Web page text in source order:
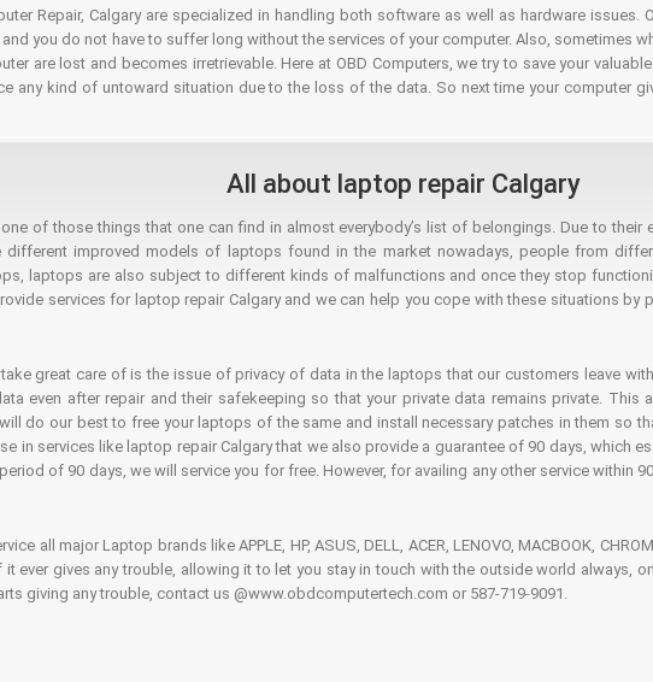
Repair, Calgary are specialized in handling both software as well as hardware issues.
you do not have to suffer long without the services of your computer. Also, sometimes
are lost and becomes irretrievable. Here at OBD Computers, we try to save your
any kind of untoward situation due to the loss of the data. So next time your computer
All about laptop repair Calgary
of those things that one can find in almost everybody’s list of belongings. Due to
different improved models of laptops found in the market nowadays, people from
laptops are also subject to different kinds of malfunctions and once they stop
services for laptop repair Calgary and we can help you cope with these situations
great care of is the issue of privacy of data in the laptops that our customers leave
even after repair and their safekeeping so that your private data remains private.
do our best to free your laptops of the same and install necessary patches in them so
in services like laptop repair Calgary that we also provide a guarantee of 90 days, which
of 90 days, we will service you for free. However, for availing any other service within
all major Laptop brands like APPLE, HP, ASUS, DELL, ACER, LENOVO, MACBOOK,
ever gives any trouble, allowing it to let you stay in touch with the outside world always,
giving any trouble, contact us @www.obdcomputertech.com or 587-719-9091.